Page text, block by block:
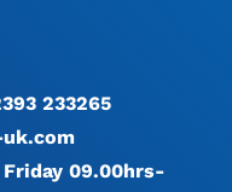
233265
09.00hrs-